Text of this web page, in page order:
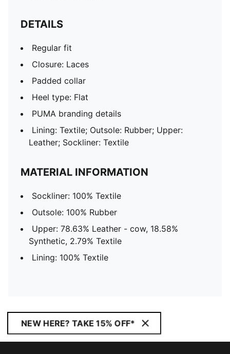
DETAILS
Regular fit
Closure: Laces
Padded collar
Heel type: Flat
PUMA branding details
Lining: Textile; Outsole: Rubber; Upper:
Leather; Sockliner: Textile
MATERIAL INFORMATION
Sockliner: 100% Textile
Outsole: 100% Rubber
Upper: 78.63% Leather - cow, 18.58%
Synthetic, 2.79% Textile
Lining: 100% Textile
NEW HERE? TAKE 15% OFF*